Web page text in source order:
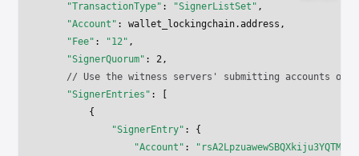
    "TransactionType"
: "SignerListSet" ,
    "Account"
: wallet_lockingchain.address,
    "Fee"
: "12" ,
    "SignerQuorum"
: 2,
// Use the witness servers' submitting accounts on
    "SignerEntries"
: [
        {
            "SignerEntry"
: {
                "Account"
: